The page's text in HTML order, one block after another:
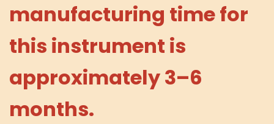
manufacturing time for
this instrument is
approximately 3–6
months.